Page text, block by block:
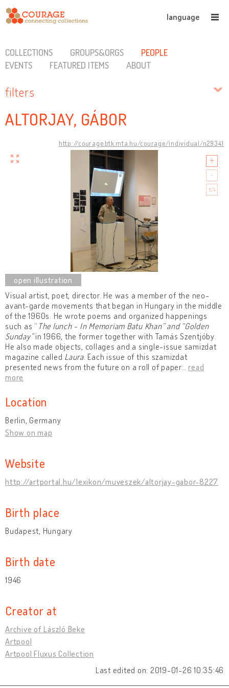
language
COLLECTIONS GROUPS&ORGS
PEOPLE
EVENTS
FEATURED ITEMS ABOUT
filters
ALTORJAY, GÁBOR
http://courage.btk.mta.hu/courage/individual/n29341
Visual artist, poet, director. He was a member of the neo-
avant-garde movements that began in Hungary in the middle
of the 1960s. He wrote poems and organized happenings
such as “ The lunch - In Memoriam Batu Khan” and “Golden
Sunday”in 1966, the former together with Tamás Szentjóby.
He also made objects, collages and a single-issue samizdat
magazine called Laura. Each issue of this szamizdat
presented news from the future on a roll of paper…read
more
Location
Berlin, Germany
Show on map
Website
http://artportal.hu/lexikon/muveszek/altorjay-gabor-8227
Birth place
Budapest, Hungary
Birth date
1946
Creator at
Archive of László Beke
Artpool
Artpool Fluxus Collection
Last edited on: 2019-01-26 10:35:46